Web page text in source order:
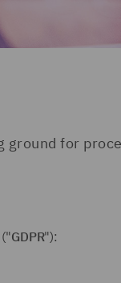
for
GDPR"):